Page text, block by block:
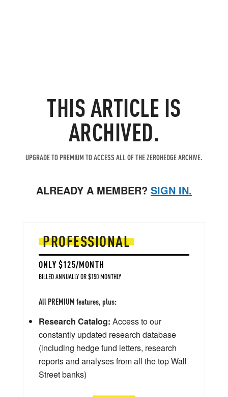
THIS ARTICLE IS
ARCHIVED.
UPGRADE TO PREMIUM TO ACCESS ALL OF THE ZEROHEDGE ARCHIVE.
ALREADY A MEMBER? SIGN IN.
PROFESSIONAL
ONLY $125/MONTH
BILLED ANNUALLY OR $150 MONTHLY
All PREMIUM features, plus:
Research Catalog: Access to our
constantly updated research database
(including hedge fund letters, research
reports and analyses from all the top Wall
Street banks)